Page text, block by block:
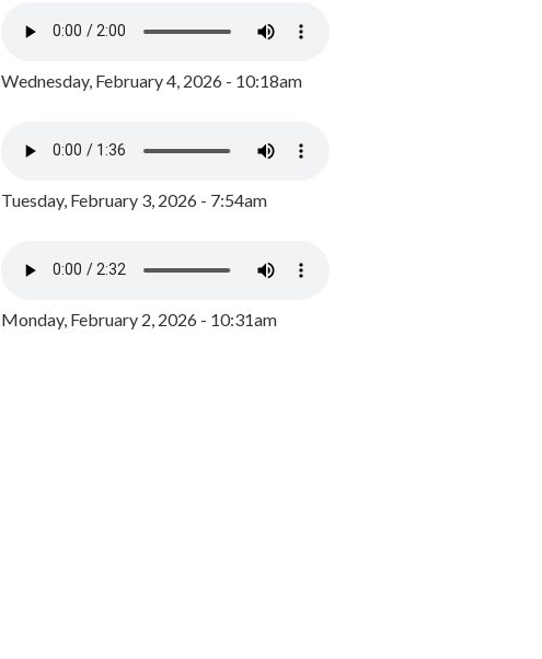
Wednesday, February 4, 2026 - 10:18am
Tuesday, February 3, 2026 - 7:54am
Monday, February 2, 2026 - 10:31am